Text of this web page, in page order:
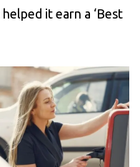
it earn a ‘Best